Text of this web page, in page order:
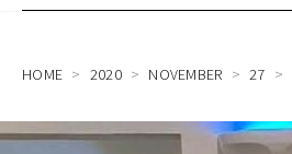
HOME 2020 NOVEMBER 27